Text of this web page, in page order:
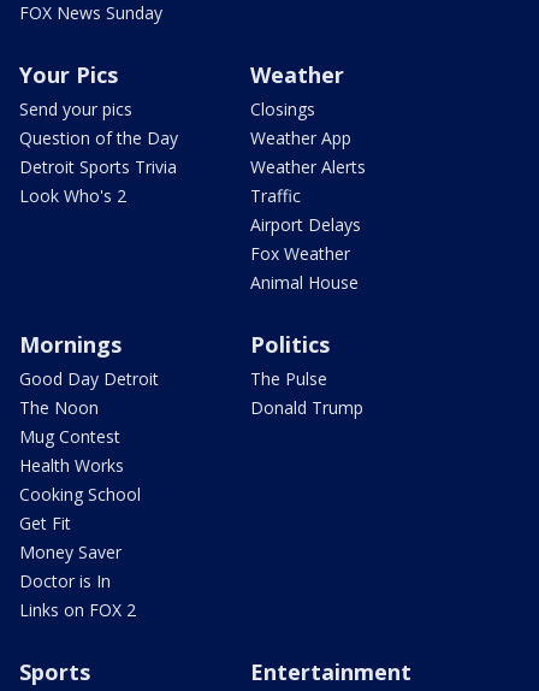
FOX News Sunday
Your Pics
Send your pics
Question of the Day
Detroit Sports Trivia
Look Who's 2
Weather
Closings
Weather App
Weather Alerts
Traffic
Airport Delays
Fox Weather
Animal House
Mornings
Good Day Detroit
The Noon
Mug Contest
Health Works
Cooking School
Get Fit
Money Saver
Doctor is In
Links on FOX 2
Politics
The Pulse
Donald Trump
Sports Entertainment